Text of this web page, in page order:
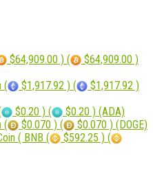
$64,909.00 ) (
$64,909.00 )
(
$1,917.92 ) (
$1,917.92 )
$0.20 ) (
$0.20 ) (ADA)
(
$0.070 ) (
$0.070 ) (DOGE)
( BNB (
$592.25 ) (